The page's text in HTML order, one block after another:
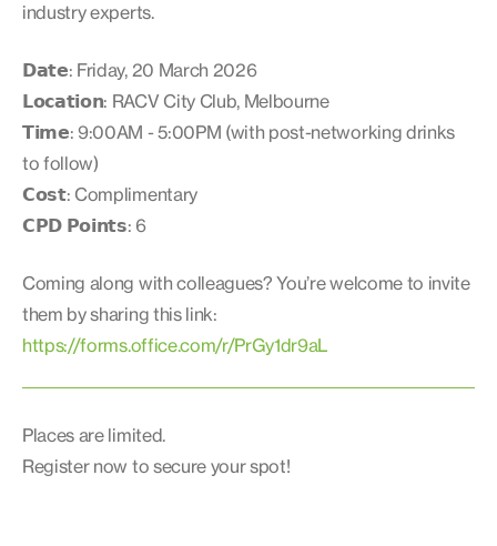
industry experts.
𝗗𝗮𝘁𝗲: Friday, 20 March 2026
𝗟𝗼𝗰𝗮𝘁𝗶𝗼𝗻: RACV City Club, Melbourne
𝗧𝗶𝗺𝗲: 9:00AM - 5:00PM (with post-networking drinks
to follow)
𝗖𝗼𝘀𝘁: Complimentary
𝗖𝗣𝗗 𝗣𝗼𝗶𝗻𝘁𝘀: 6
Coming along with colleagues? You’re welcome to invite
them by sharing this link:
https://forms.office.com/r/PrGy1dr9aL
Places are limited.
Register now to secure your spot!